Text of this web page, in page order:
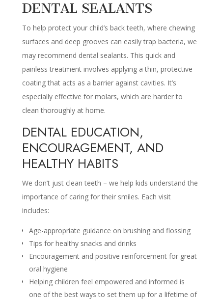
DENTAL SEALANTS
To help protect your child’s back teeth, where chewing
surfaces and deep grooves can easily trap bacteria, we
may recommend dental sealants. This quick and
painless treatment involves applying a thin, protective
coating that acts as a barrier against cavities. It’s
especially effective for molars, which are harder to
clean thoroughly at home.
DENTAL EDUCATION,
ENCOURAGEMENT, AND
HEALTHY HABITS
We don’t just clean teeth – we help kids understand the
importance of caring for their smiles. Each visit
includes:
Age-appropriate guidance on brushing and flossing
Tips for healthy snacks and drinks
Encouragement and positive reinforcement for great
oral hygiene
Helping children feel empowered and informed is
one of the best ways to set them up for a lifetime of